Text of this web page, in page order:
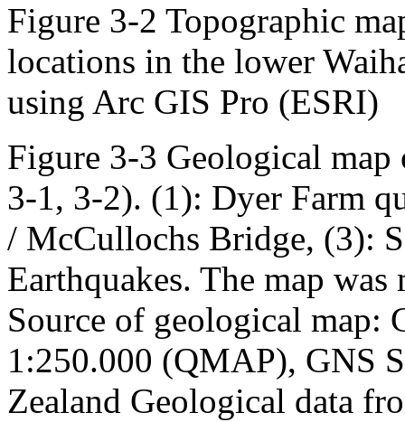
Figure 3-2 Topographic
locations in the lower
using Arc GIS Pro (ESRI)
Figure 3-3 Geological
3-1, 3-2). (1): Dyer Farm
/ McCullochs Bridge, (3):
Earthquakes. The map
Source of geological map:
1:250.000 (QMAP), GNS
Zealand Geological data